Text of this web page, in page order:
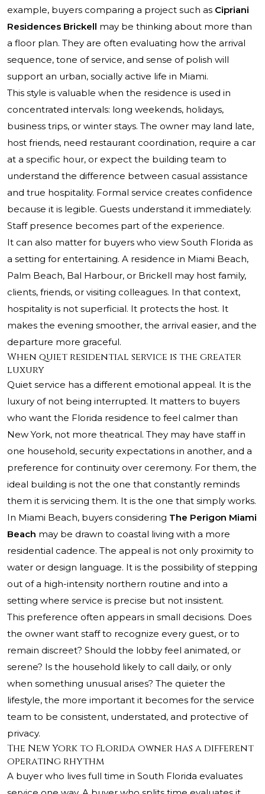
example, buyers comparing a project such as Cipriani
Residences Brickell may be thinking about more than
a floor plan. They are often evaluating how the arrival
sequence, tone of service, and sense of polish will
support an urban, socially active life in Miami.
This style is valuable when the residence is used in
concentrated intervals: long weekends, holidays,
business trips, or winter stays. The owner may land late,
host friends, need restaurant coordination, require a car
at a specific hour, or expect the building team to
understand the difference between casual assistance
and true hospitality. Formal service creates confidence
because it is legible. Guests understand it immediately.
Staff presence becomes part of the experience.
It can also matter for buyers who view South Florida as
a setting for entertaining. A residence in Miami Beach,
Palm Beach, Bal Harbour, or Brickell may host family,
clients, friends, or visiting colleagues. In that context,
hospitality is not superficial. It protects the host. It
makes the evening smoother, the arrival easier, and the
departure more graceful.
When quiet residential service is the greater
luxury
Quiet service has a different emotional appeal. It is the
luxury of not being interrupted. It matters to buyers
who want the Florida residence to feel calmer than
New York, not more theatrical. They may have staff in
one household, security expectations in another, and a
preference for continuity over ceremony. For them, the
ideal building is not the one that constantly reminds
them it is servicing them. It is the one that simply works.
In Miami Beach, buyers considering The Perigon Miami
Beach may be drawn to coastal living with a more
residential cadence. The appeal is not only proximity to
water or design language. It is the possibility of stepping
out of a high-intensity northern routine and into a
setting where service is precise but not insistent.
This preference often appears in small decisions. Does
the owner want staff to recognize every guest, or to
remain discreet? Should the lobby feel animated, or
serene? Is the household likely to call daily, or only
when something unusual arises? The quieter the
lifestyle, the more important it becomes for the service
team to be consistent, understated, and protective of
privacy.
The New York to Florida owner has a different
operating rhythm
A buyer who lives full time in South Florida evaluates